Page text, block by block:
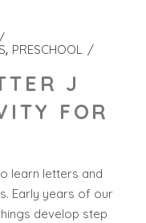
PRESCHOOL
J
FOR
learn letters and
Early years of our
develop step